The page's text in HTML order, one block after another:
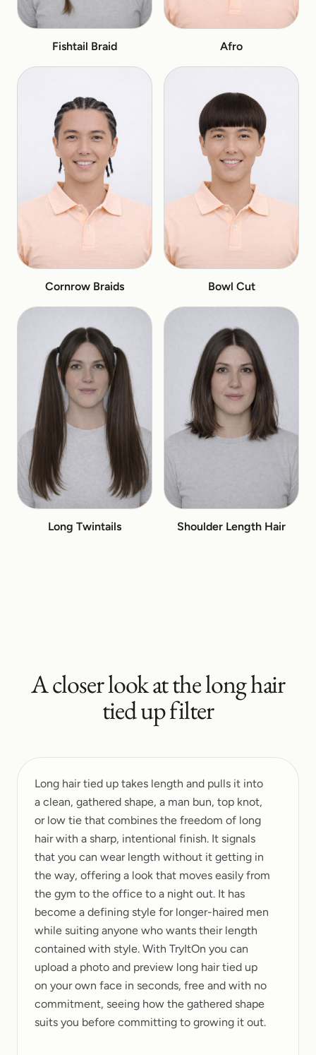
Fishtail Braid Afro
Cornrow Braids Bowl Cut
Long Twintails Shoulder Length Hair
A closer look at thelong hair
tied upfilter
Long hair tied up takes length and pulls it into
a clean, gathered shape, a man bun, top knot,
or low tie that combines the freedom of long
hair with a sharp, intentional finish. It signals
that you can wear length without it getting in
the way, offering a look that moves easily from
the gym to the office to a night out. It has
become a defining style for longer-haired men
while suiting anyone who wants their length
contained with style. With TryItOn you can
upload a photo and preview long hair tied up
on your own face in seconds, free and with no
commitment, seeing how the gathered shape
suits you before committing to growing it out.